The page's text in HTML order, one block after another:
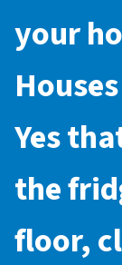
your
Yes
the
floor,